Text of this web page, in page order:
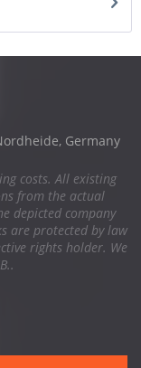
Germany
costs. All existing
from the actual
depicted company
are protected by law
rights holder. We